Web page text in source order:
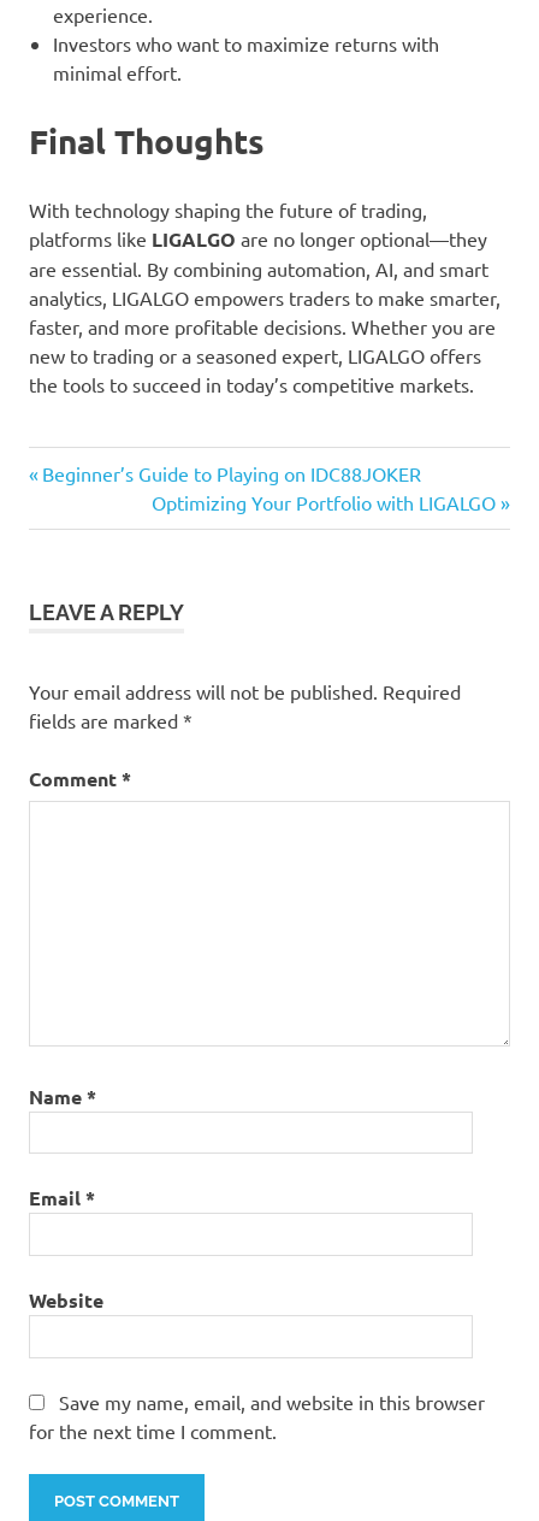
experience.
Investors who want to maximize returns with
minimal effort.
Final Thoughts
With technology shaping the future of trading,
platforms like LIGALGO are no longer optional—they
are essential. By combining automation, AI, and smart
analytics, LIGALGO empowers traders to make smarter,
faster, and more profitable decisions. Whether you are
new to trading or a seasoned expert, LIGALGO offers
the tools to succeed in today’s competitive markets.
Post
navigation
Previous
Beginner’s Guide to Playing on IDC88JOKER
Next
Post:
Optimizing Your Portfolio with LIGALGO
LEAVE A REPLY
Your email address will not be published. Required
fields are marked *
Comment*
Name*
Email*
Website
Save my name, email, and website in this browser
for the next time I comment.